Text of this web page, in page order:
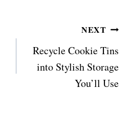
NEXT
Recycle Cookie Tins
into Stylish Storage
You’ll Use